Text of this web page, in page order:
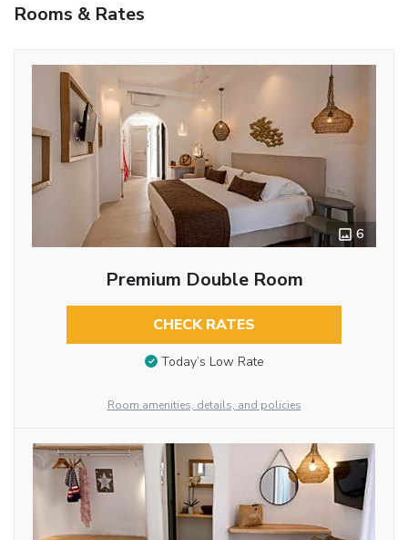
Rooms & Rates
6
Premium Double Room
CHECK RATES
Today’s Low Rate
Room amenities, details, and policies